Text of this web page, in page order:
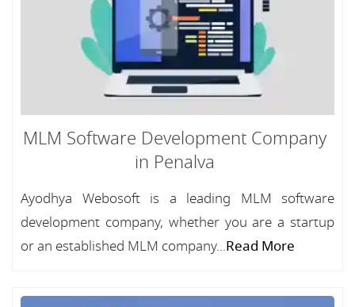
MLM Software Development Company
in Penalva
Ayodhya Webosoft is a leading MLM software
development company, whether you are a startup
or an established MLM company...Read More